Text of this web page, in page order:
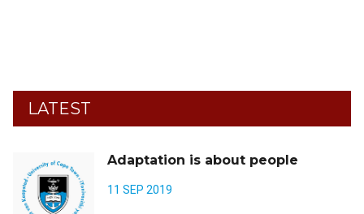
LATEST
Adaptation is about people
11 SEP 2019